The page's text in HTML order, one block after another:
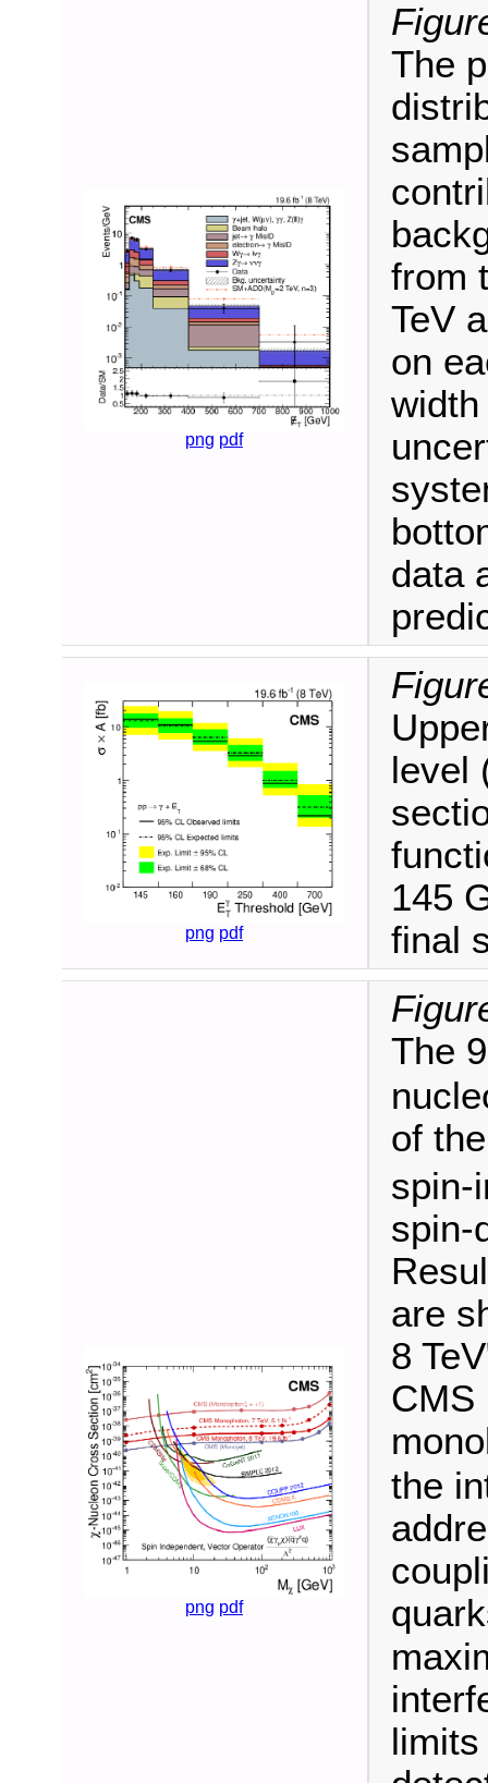
png pdf
The
from
TeV
on
data
png pdf
level
145
final
png pdf
The
of
spin-
spin-
are
8
CMS
the